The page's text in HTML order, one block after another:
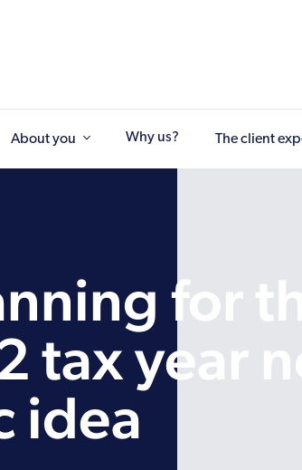
About you Why us? The client
for
tax year
idea